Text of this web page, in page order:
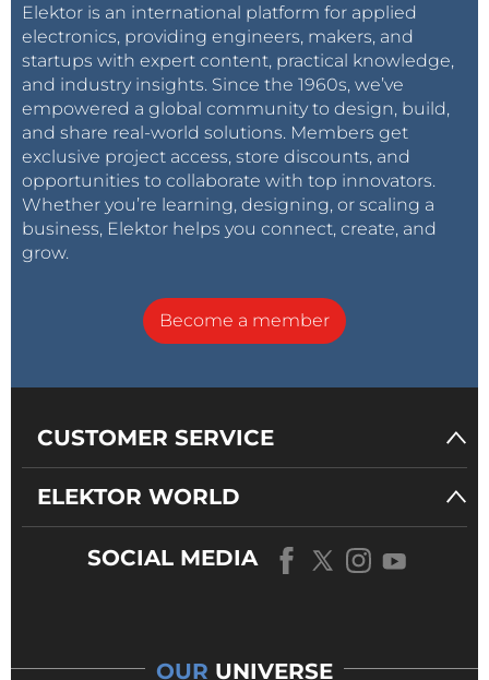
Elektor is an international platform for applied
electronics, providing engineers, makers, and
startups with expert content, practical knowledge,
and industry insights. Since the 1960s, we’ve
empowered a global community to design, build,
and share real-world solutions. Members get
exclusive project access, store discounts, and
opportunities to collaborate with top innovators.
Whether you’re learning, designing, or scaling a
business, Elektor helps you connect, create, and
grow.
Become a member
CUSTOMER SERVICE
ELEKTOR WORLD
SOCIAL MEDIA
OUR UNIVERSE